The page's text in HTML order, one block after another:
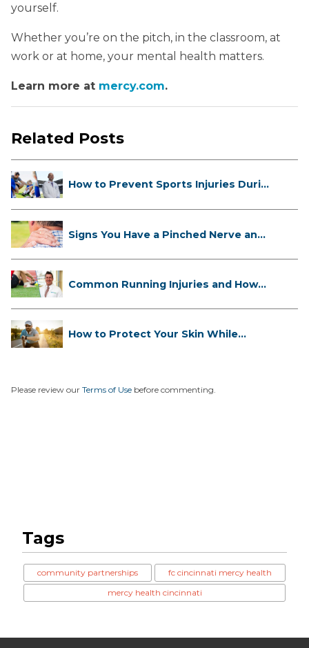
yourself.
Whether you’re on the pitch, in the classroom, at
work or at home, your mental health matters.
Learn more at mercy.com.
Related Posts
How to Prevent Sports Injuries Duri...
Signs You Have a Pinched Nerve and
Common Running Injuries and How
How to Protect Your Skin While
Please review our Terms of Use before commenting.
Tags
community partnerships
fc cincinnati mercy health
mercy health cincinnati